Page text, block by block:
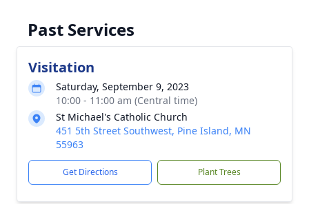
Past Services
Visitation
Saturday, September 9, 2023
10:00 - 11:00 am (Central time)
St Michael's Catholic Church
451 5th Street Southwest, Pine Island, MN
55963
Get Directions Plant Trees